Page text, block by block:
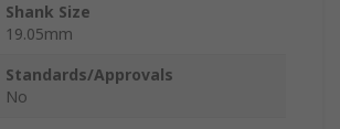
Shank Size
19.05mm
Standards/Approvals
No